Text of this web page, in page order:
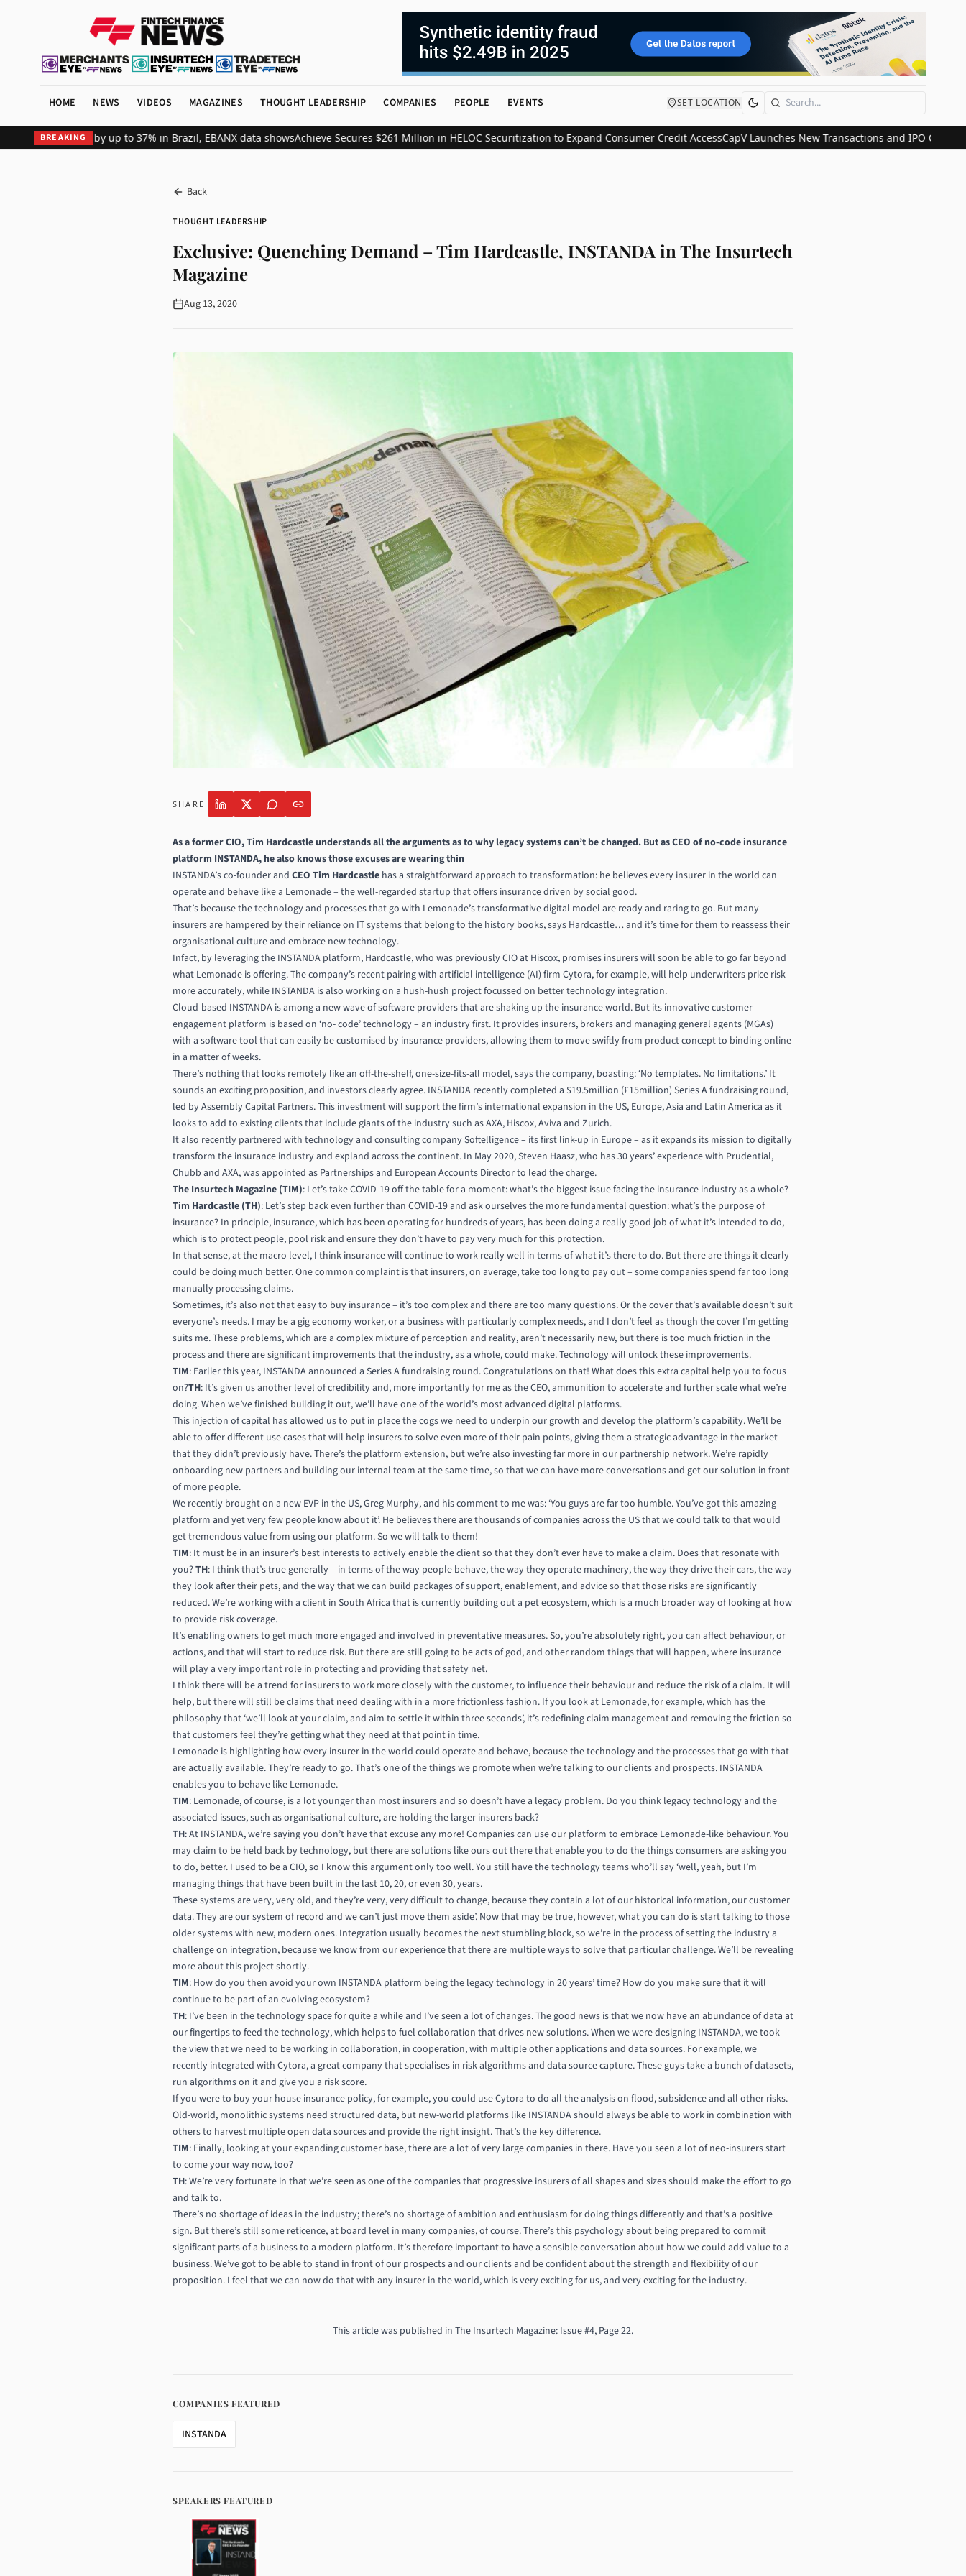
HOME NEWS VIDEOS MAGAZINES THOUGHT LEADERSHIP COMPANIES PEOPLE EVENTS SET LOCATION Search
BREAKING
by up to 37% in Brazil, EBANX data showsAchieve Secures $261 Million in HELOC Securitization to Expand Consumer Credit AccessCapV Launches New Transactions and IPO
Back
THOUGHT LEADERSHIP
Exclusive: Quenching Demand – Tim Hardcastle, INSTANDA in The Insurtech
Magazine
Aug 13, 2020
SHARE
As a former CIO, Tim Hardcastle understands allthe arguments as to why legacysystems can’t be changed. But as CEO of no-code insurance
platform INSTANDA, he also knows those excuses are wearing thin
INSTANDA’s co-founder and CEO Tim Hardcastle has a straightforward approach to transformation: he believes every insurer in the world can
operate and behave like a Lemonade – the well-regarded startup that offers insurance driven by social good.
That’s because the technology and processes that go with Lemonade’s transformative digital model are ready and raring to go. But many
insurers are hampered by their reliance on IT systems that belong to the history books, says Hardcastle… and it’s time for them to reassess their
organisational culture and embrace new technology.
Infact, by leveraging the INSTANDA platform, Hardcastle, who was previously CIO at Hiscox, promises insurers will soon be able to go far beyond
what Lemonade is offering. The company’s recent pairing with artificial intelligence (AI) firm Cytora, for example, will help underwriters price risk
more accurately, while INSTANDA is also working on a hush-hush project focussed on better technology integration.
Cloud-based INSTANDA is among a new wave of software providers that are shaking up the insurance world. But its innovative customer
engagement platform is based on ‘no- code’ technology – an industry first. It provides insurers, brokers and managing general agents (MGAs)
with a software tool that can easily be customised by insurance providers, allowing them to move swiftly from product concept to binding online
in a matter of weeks.
There’s nothing that looks remotely like an off-the-shelf, one-size-fits-all model, says the company, boasting: ‘No templates. No limitations.’ It
sounds an exciting proposition, and investors clearly agree. INSTANDA recently completed a $19.5million (£15million) Series A fundraising round,
led by Assembly Capital Partners. This investment will support the firm’s international expansion in the US, Europe, Asia and Latin America as it
looks to add to existing clients that include giants of the industry such as AXA, Hiscox, Aviva and Zurich.
It also recently partnered with technology and consulting company Softelligence – its first link-up in Europe – as it expands its mission to digitally
transform the insurance industry and expland across the continent. In May 2020, Steven Haasz, who has 30 years’ experience with Prudential,
Chubb and AXA, was appointed as Partnerships and European Accounts Director to lead the charge.
The Insurtech Magazine (TIM): Let’s take COVID-19 off the table for a moment: what’s the biggest issue facing the insurance industry as a whole?
Tim Hardcastle (TH): Let’s step back even further than COVID-19 and ask ourselves the more fundamental question: what’s the purpose of
insurance? In principle, insurance, which has been operating for hundreds of years, has been doing a really good job of what it’s intended to do,
which is to protect people, pool risk and ensure they don’t have to pay very much for this protection.
In that sense, at the macro level, I think insurance will continue to work really well in terms of what it’s there to do. But there are things it clearly
could be doing much better. One common complaint is that insurers, on average, take too long to pay out – some companies spend far too long
manually processing claims.
Sometimes, it’s also not that easy to buy insurance – it’s too complex and there are too many questions. Or the cover that’s available doesn’t suit
everyone’s needs. I may be a gig economy worker, or a business with particularly complex needs, and I don’t feel as though the cover I’m getting
suits me. These problems, which are a complex mixture of perception and reality, aren’t necessarily new, but there is too much friction in the
process and there are significant improvements that the industry, as a whole, could make. Technology will unlock these improvements.
TIM: Earlier this year, INSTANDA announced a Series A fundraising round. Congratulations on that! What does this extra capital help you to focus
on?TH: It’s given us another level of credibility and, more importantly for me as the CEO, ammunition to accelerate and further scale what we’re
doing. When we’ve finished building it out, we’ll have one of the world’s most advanced digital platforms.
This injection of capital has allowed us to put in place the cogs we need to underpin our growth and develop the platform’s capability. We’ll be
able to offer different use cases that will help insurers to solve even more of their pain points, giving them a strategic advantage in the market
that they didn’t previously have. There’s the platform extension, but we’re also investing far more in our partnership network. We’re rapidly
onboarding new partners and building our internal team at the same time, so that we can have more conversations and get our solution in front
of more people.
We recently brought on a new EVP in the US, Greg Murphy, and his comment to me was: ‘You guys are far too humble. You’ve got this amazing
platform and yet very few people know about it’. He believes there are thousands of companies across the US that we could talk to that would
get tremendous value from using our platform. So we will talk to them!
TIM: It must be in an insurer’s best interests to actively enable the client so that they don’t ever have to make a claim. Does that resonate with
you?TH: I think that’s true generally – in terms of the way people behave, the way they operate machinery, the way they drive their cars, the way
they look after their pets, and the way that we can build packages of support, enablement, and advice so that those risks are significantly
reduced. We’re working with a client in South Africa that is currently building out a pet ecosystem, which is a much broader way of looking at how
to provide risk coverage.
It’s enabling owners to get much more engaged and involved in preventative measures. So, you’re absolutely right, you can affect behaviour, or
actions, and that will start to reduce risk. But there are still going to be acts of god, and other random things that will happen, where insurance
will play a very important role in protecting and providing that safety net.
I think there will be a trend for insurers to work more closely with the customer, to influence their behaviour and reduce the risk of a claim. It will
help, but there will still be claims that need dealing with in a more frictionless fashion. If you look at Lemonade, for example, which has the
philosophy that ‘we’ll look at your claim, and aim to settle it within three seconds’, it’s redefining claim management and removing the friction so
that customers feel they’re getting what they need at that point in time.
Lemonade is highlighting how every insurer in the world could operate and behave, because the technology and the processes that go with that
are actually available. They’re ready to go. That’s one of the things we promote when we’re talking to our clients and prospects. INSTANDA
enables you to behave like Lemonade.
TIM: Lemonade, of course, is a lot younger than most insurers and so doesn’t have a legacy problem. Do you think legacy technology and the
associated issues, such as organisational culture, are holding the larger insurers back?
TH: At INSTANDA, we’re saying you don’t have that excuse any more! Companies can use our platform to embrace Lemonade-like behaviour. You
may claim to be held back by technology, but there are solutions like ours out there that enable you to do the things consumers are asking you
to do, better. I used to be a CIO, so I know this argument only too well. You still have the technology teams who’ll say ‘well, yeah, but I’m
managing things that have been built in the last 10, 20, or even 30, years.
These systems are very, very old, and they’re very, very difficult to change, because they contain a lot of our historical information, our customer
data. They are our system of record and we can’t just move them aside’. Now that may be true, however, what you can do is start talking to those
older systems with new, modern ones. Integration usually becomes the next stumbling block, so we’re in the process of setting the industry a
challenge on integration, because we know from our experience that there are multiple ways to solve that particular challenge. We’ll be revealing
more about this project shortly.
TIM: How do you then avoid your own INSTANDA platform being the legacy technology in 20 years’ time? How do you make sure that it will
continue to be part of an evolving ecosystem?
TH: I’ve been in the technology space for quite a while and I’ve seen a lot of changes. The good news is that we now have an abundance of data at
our fingertips to feed the technology, which helps to fuel collaboration that drives new solutions. When we were designing INSTANDA, we took
the view that we need to be working in collaboration, in cooperation, with multiple other applications and data sources. For example, we
recently integrated with Cytora, a great company that specialises in risk algorithms and data source capture. These guys take a bunch of datasets,
run algorithms on it and give you a risk score.
If you were to buy your house insurance policy, for example, you could use Cytora to do all the analysis on flood, subsidence and all other risks.
Old-world, monolithic systems need structured data, but new-world platforms like INSTANDA should always be able to work in combination with
others to harvest multiple open data sources and provide the right insight. That’s the key difference.
TIM: Finally, looking at your expanding customer base, there are a lot of very large companies in there. Have you seen a lot of neo-insurers start
to come your way now, too?
TH: We’re very fortunate in that we’re seen as one of the companies that progressive insurers of all shapes and sizes should make the effort to go
and talk to.
There’s no shortage of ideas in the industry; there’s no shortage of ambition and enthusiasm for doing things differently and that’s a positive
sign. But there’s still some reticence, at board level in many companies, of course. There’s this psychology about being prepared to commit
significant parts of a business to a modern platform. It’s therefore important to have a sensible conversation about how we could add value to a
business. We’ve got to be able to stand in front of our prospects and our clients and be confident about the strength and flexibility of our
proposition. I feel that we can now do that with any insurer in the world, which is very exciting for us, and very exciting for the industry.
This article was published in The Insurtech Magazine: Issue #4, Page 22.
COMPANIES FEATURED
INSTANDA
SPEAKERS FEATURED